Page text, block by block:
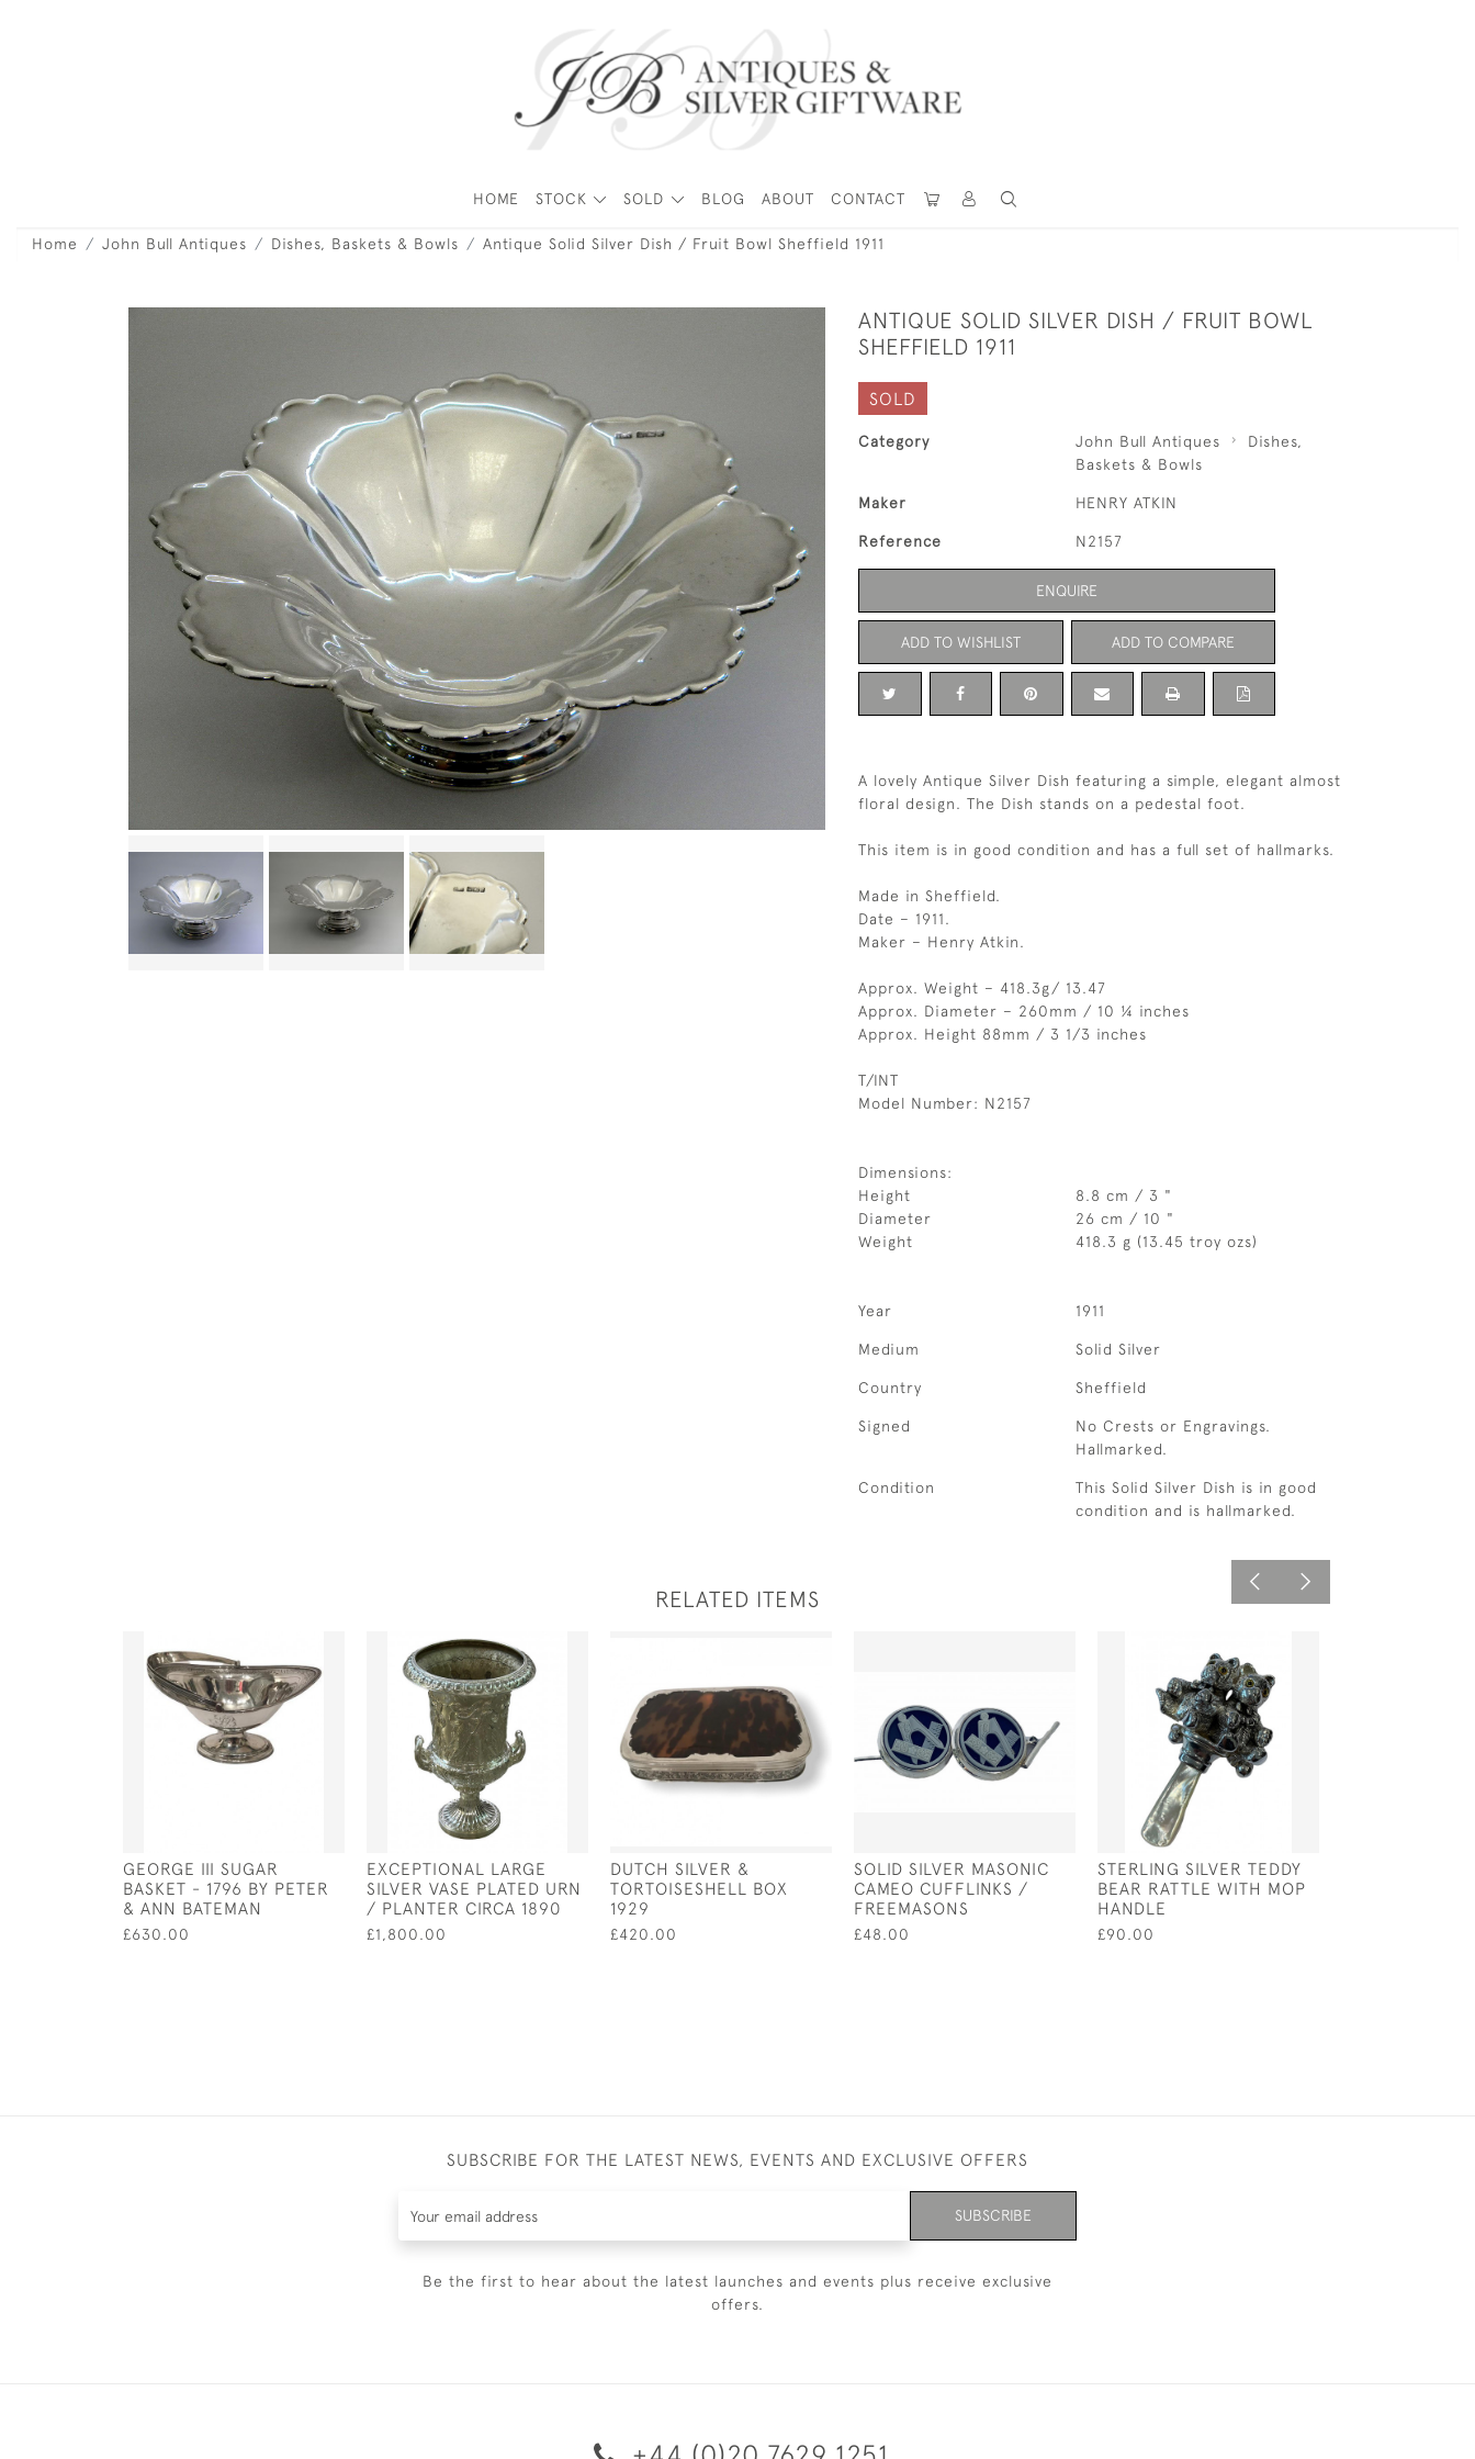
HOME STOCK SOLD BLOG ABOUT CONTACT
Home John Bull Antiques Dishes, Baskets & Bowls Antique Solid Silver Dish / Fruit Bowl Sheffield 1911
ANTIQUE SOLID SILVER DISH / FRUIT BOWL
SHEFFIELD 1911
SOLD
Category John Bull Antiques
Dishes,
Baskets & Bowls
Maker HENRY ATKIN
Reference N2157
ENQUIRE
ADD TO WISHLIST ADD TO COMPARE
A lovely Antique Silver Dish featuring a simple, elegant almost
floral design. The Dish stands on a pedestal foot.
This item is in good condition and has a full set of hallmarks.
Made in Sheffield.
Date – 1911.
Maker – Henry Atkin.
Approx. Weight – 418.3g/ 13.47
Approx. Diameter – 260mm / 10 ¼ inches
Approx. Height 88mm / 3 1/3 inches
T/INT
Model Number: N2157
Dimensions:
Height
8.8 cm / 3 "
Diameter
26 cm / 10 "
Weight
418.3 g (13.45 troy ozs)
Year 1911
Medium Solid Silver
Country Sheffield
Signed
No Crests or Engravings.
Hallmarked.
Condition
This Solid Silver Dish is in good
condition and is hallmarked.
RELATED ITEMS
GEORGE III SUGAR
BASKET - 1796 BY PETER
& ANN BATEMAN
£630.00
EXCEPTIONAL LARGE
SILVER VASE PLATED URN
/ PLANTER CIRCA 1890
£1,800.00
DUTCH SILVER &
TORTOISESHELL BOX
1929
£420.00
SOLID SILVER MASONIC
CAMEO CUFFLINKS /
FREEMASONS
£48.00
STERLING SILVER TEDDY
BEAR RATTLE WITH MOP
HANDLE
£90.00
SUBSCRIBE FOR THE LATEST NEWS, EVENTS AND EXCLUSIVE OFFERS
SUBSCRIBE
Be the first to hear about the latest launches and events plus receive exclusive
offers.